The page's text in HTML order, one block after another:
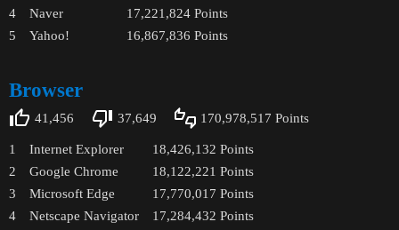
4
Naver 17,221,824 Points
5
Yahoo! 16,867,836 Points
Browser
41,456 37,649 170,978,517 Points
1 Internet Explorer 18,426,132 Points
2
Google Chrome 18,122,221 Points
3
Microsoft Edge 17,770,017 Points
4
Netscape Navigator 17,284,432 Points